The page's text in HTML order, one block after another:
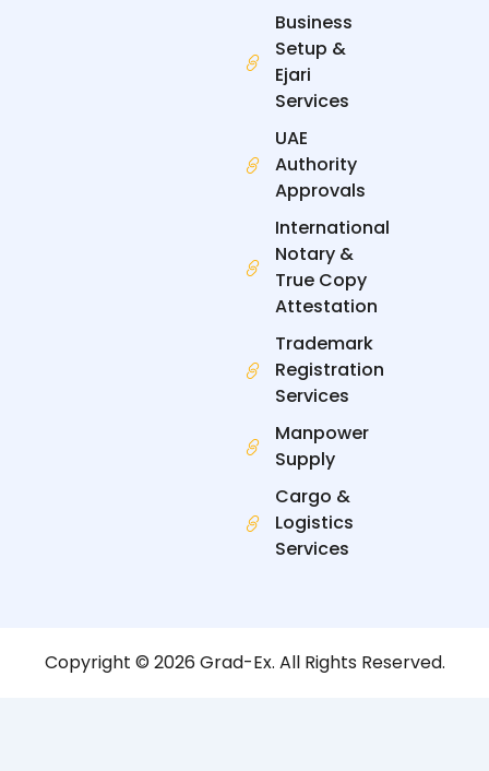
Business
Setup &
Ejari
Services
UAE
Authority
Approvals
International
Notary &
True Copy
Attestation
Trademark
Registration
Services
Manpower
Supply
Cargo &
Logistics
Services
Copyright © 2026 Grad-Ex. All Rights Reserved.